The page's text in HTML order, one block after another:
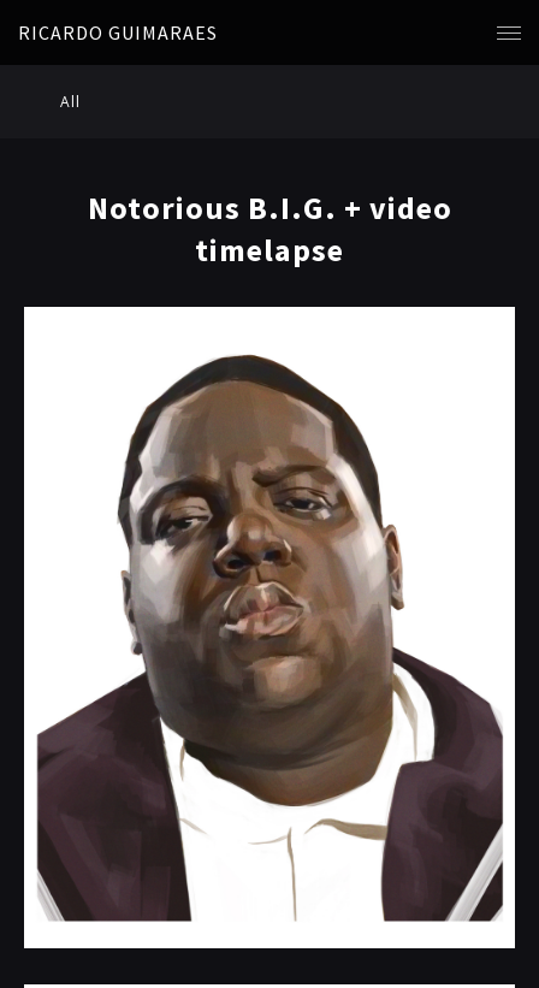
RICARDO GUIMARAES
All
Notorious B.I.G. + video
timelapse